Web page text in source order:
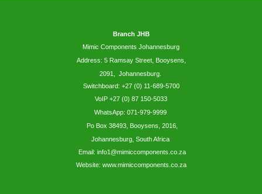
Branch JHB
Mimic Components Johannesburg
Address: 5 RamsayStreet, Booysens,
2091, Johannesburg.
Switchboard: +27 (0) 11-689-5700
VoIP +27 (0) 87 150-5033
WhatsApp: 071-979-9999
Po Box 38493, Booysens, 2016,
Johannesburg, South Africa
Email: info1@mimiccomponents.co.za
Website: www.mimiccomponents.co.za